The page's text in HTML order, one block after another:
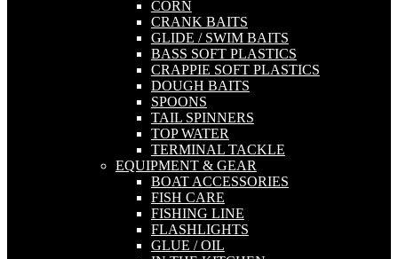
CORN
CRANK BAITS
GLIDE / SWIM BAITS
BASS SOFT PLASTICS
CRAPPIE SOFT PLASTICS
DOUGH BAITS
SPOONS
TAIL SPINNERS
TOP WATER
TERMINAL TACKLE
EQUIPMENT & GEAR
BOAT ACCESSORIES
FISH CARE
FISHING LINE
FLASHLIGHTS
GLUE / OIL